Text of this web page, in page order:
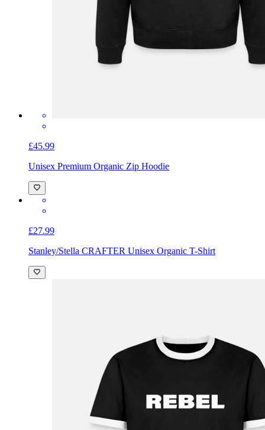
£45.99
Unisex Premium Organic Zip Hoodie
£27.99
Stanley/Stella CRAFTER Unisex Organic T-Shirt